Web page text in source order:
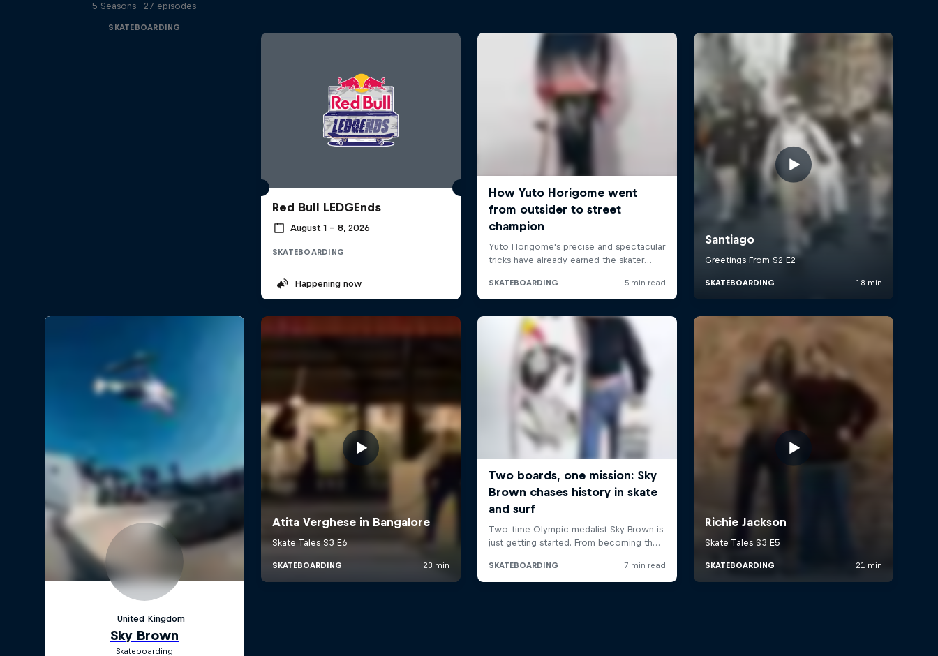
5 Seasons · 27 episodes
SKATEBOARDING
Red Bull LEDGEnds
August 1 – 8, 2026
SKATEBOARDING
Happening now